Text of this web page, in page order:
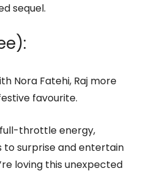
sequel.
Nora Fatehi, Raj more
favourite.
throttle energy,
to surprise and entertain
loving this unexpected